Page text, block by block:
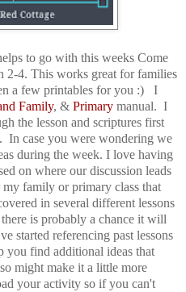
to go with this weeks Come
2-4. This works great for families
a few printables for you :) I
Family, & Primary manual. I
the lesson and scriptures first
In case you were wondering we
during the week. I love having
on where our discussion leads
family or primary class that
in several different lessons
is probably a chance it will
started referencing past lessons
you find additional ideas that
might make it a little more
your activity so if you can't